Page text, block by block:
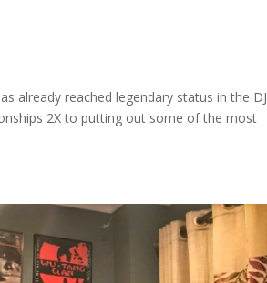
already reached legendary status in the DJ
2X to putting out some of the most